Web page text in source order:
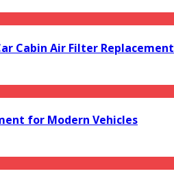
Cabin Air Filter Replacement
for Modern Vehicles